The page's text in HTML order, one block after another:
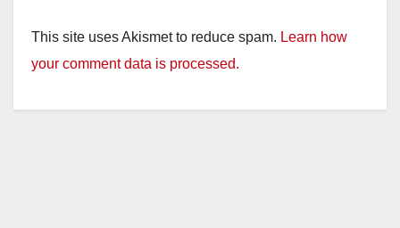
This site uses Akismet to reduce spam. Learn how
your comment data is processed.